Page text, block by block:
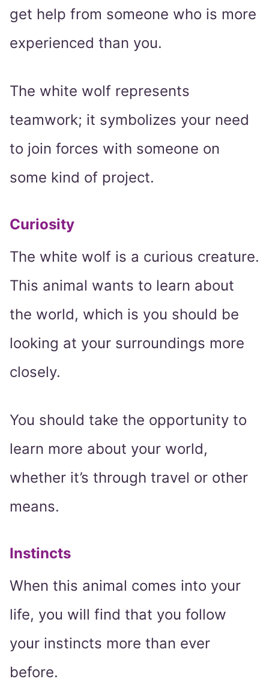
get help from someone who is more
experienced than you.
The white wolf represents
teamwork; it symbolizes your need
to join forces with someone on
some kind of project.
Curiosity
The white wolf is a curious creature.
This animal wants to learn about
the world, which is you should be
looking at your surroundings more
closely.
You should take the opportunity to
learn more about your world,
whether it’s through travel or other
means.
Instincts
When this animal comes into your
life, you will find that you follow
your instincts more than ever
before.